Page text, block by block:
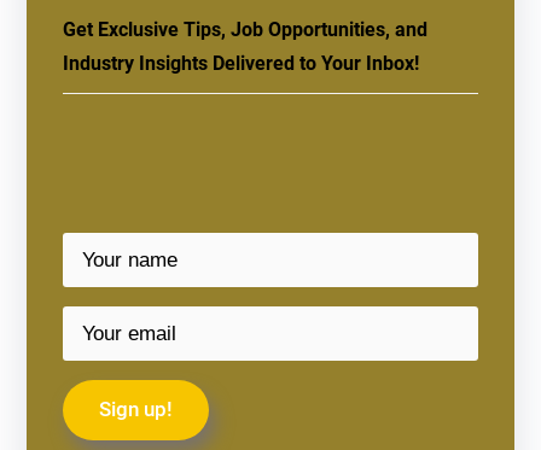
Get Exclusive Tips, Job Opportunities, and
Industry Insights Delivered to Your Inbox!